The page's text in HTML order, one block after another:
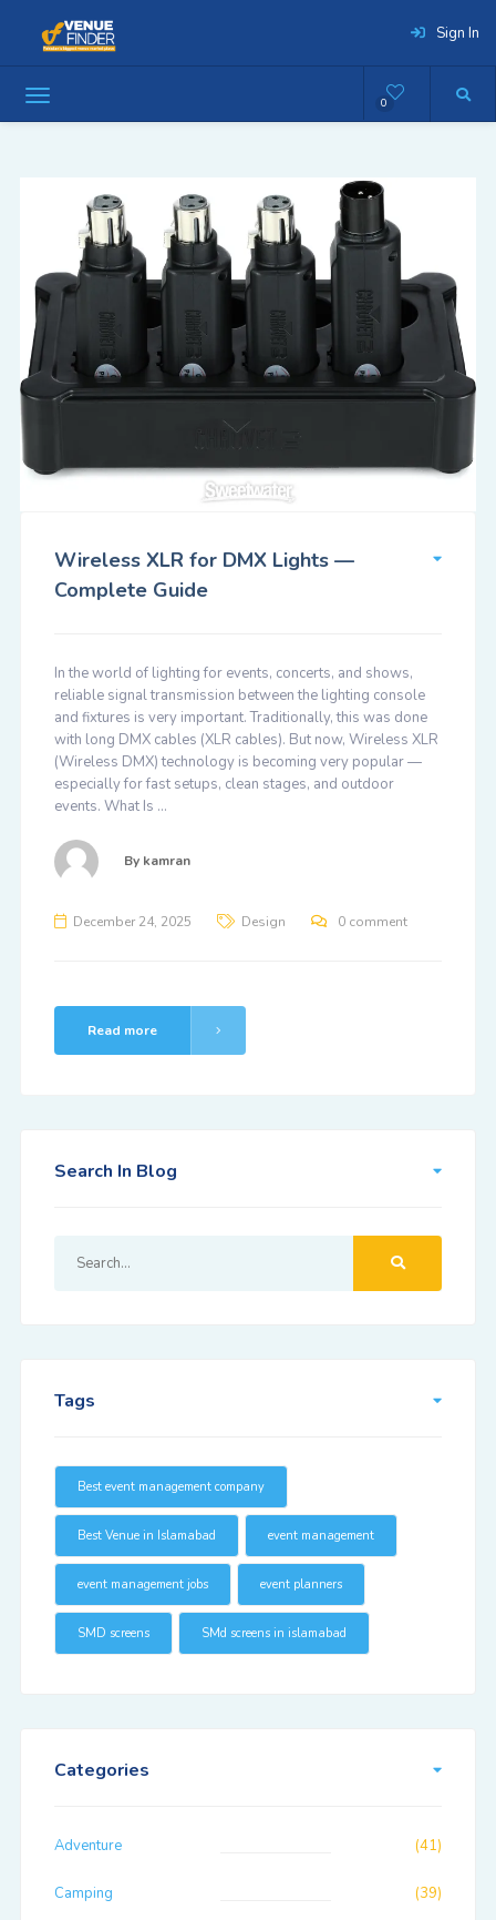
Sign In
0
Wireless XLR for DMX Lights —
Complete Guide
In the world of lighting for events, concerts, and shows,
reliable signal transmission between the lighting console
and fixtures is very important. Traditionally, this was done
with long DMX cables (XLR cables). But now, Wireless XLR
(Wireless DMX) technology is becoming very popular —
especially for fast setups, clean stages, and outdoor
events. What Is …
By kamran
December 24, 2025 Design 0 comment
Read more
Search In Blog
Tags
Best event management company
Best Venue in Islamabad event management
event management jobs event planners
SMD screens SMd screens in islamabad
Categories
Adventure (41)
Camping (39)